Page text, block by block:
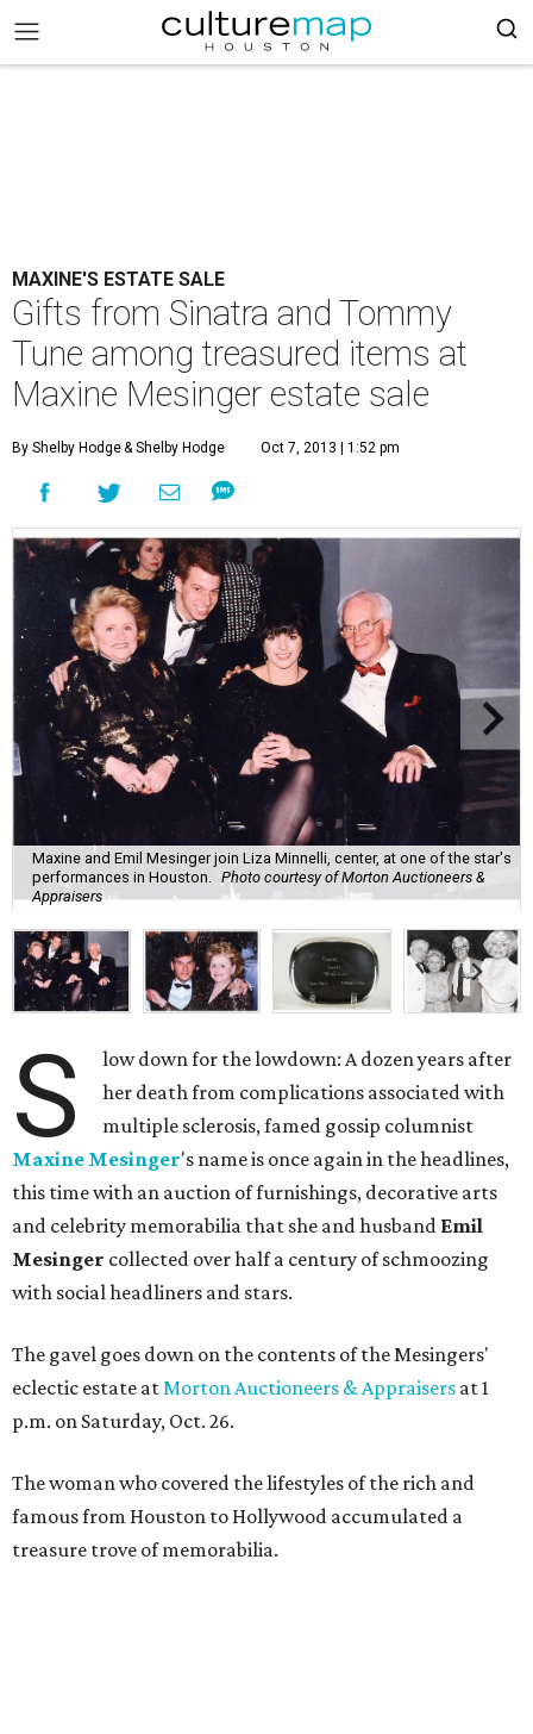
MAXINE'S ESTATE SALE
Gifts from Sinatra and Tommy
Tune among treasured items at
Maxine Mesinger estate sale
By Shelby Hodge& Shelby Hodge Oct 7, 2013 | 1:52 pm
Maxine and Emil Mesinger join Liza Minnelli, center, at one of the star's
performances in Houston.
Photo courtesy of Morton Auctioneers &
Appraisers
S
low down for the lowdown: A dozen years after
her death from complications associated with
multiple sclerosis, famed gossip columnist
Maxine Mesinger's name is once again in the headlines,
this time with an auction of furnishings, decorative arts
and celebrity memorabilia that she and husband Emil
Mesinger collected over half a century of schmoozing
with social headliners and stars.
The gavel goes down on the contents of the Mesingers'
eclectic estate atMorton Auctioneers & Appraisers at 1
p.m. on Saturday, Oct. 26.
The woman who covered the lifestyles of the rich and
famous from Houston to Hollywood accumulated a
treasure trove of memorabilia.